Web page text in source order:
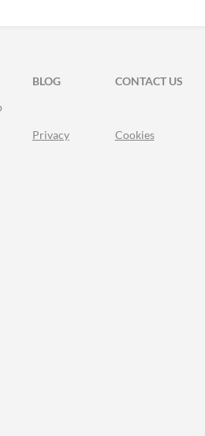
BLOG
CONTACT US
Privacy Cookies